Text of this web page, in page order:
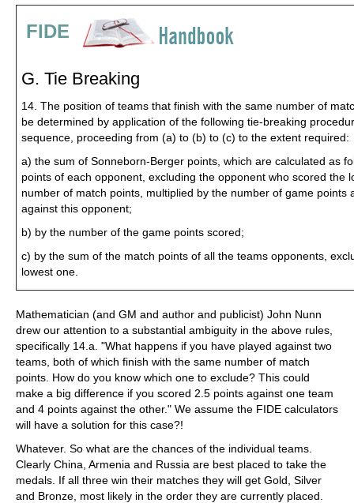
FIDE
G. Tie Breaking
14. The position of teams that finish with the same number of
be determined by application of the following tie-breaking
sequence, proceeding from (a) to (b) to (c) to the extent required:
a) the sum of Sonneborn-Berger points, which are calculated as
points of each opponent, excluding the opponent who scored the
number of match points, multiplied by the number of game points
against this opponent;
b) by the number of the game points scored;
c) by the sum of the match points of all the teams opponents,
lowest one.
Mathematician (and GM and author and publicist) John Nunn
drew our attention to a substantial ambiguity in the above rules,
specifically 14.a. "What happens if you have played against two
teams, both of which finish with the same number of match
points. How do you know which one to exclude? This could
make a big difference if you scored 2.5 points against one team
and 4 points against the other." We assume the FIDE calculators
will have a solution for this case?!
Whatever. So what are the chances of the individual teams.
Clearly China, Armenia and Russia are best placed to take the
medals. If all three win their matches they will get Gold, Silver
and Bronze, most likely in the order they are currently placed.